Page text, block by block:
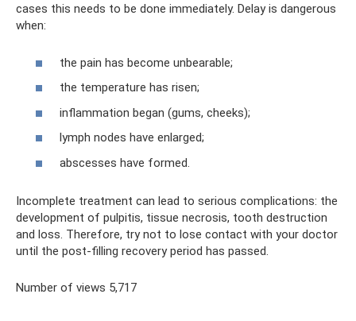
cases this needs to be done immediately. Delay is dangerous
when:
the pain has become unbearable;
the temperature has risen;
inflammation began (gums, cheeks);
lymph nodes have enlarged;
abscesses have formed.
Incomplete treatment can lead to serious complications: the
development of pulpitis, tissue necrosis, tooth destruction
and loss. Therefore, try not to lose contact with your doctor
until the post-filling recovery period has passed.
Number of views 5,717